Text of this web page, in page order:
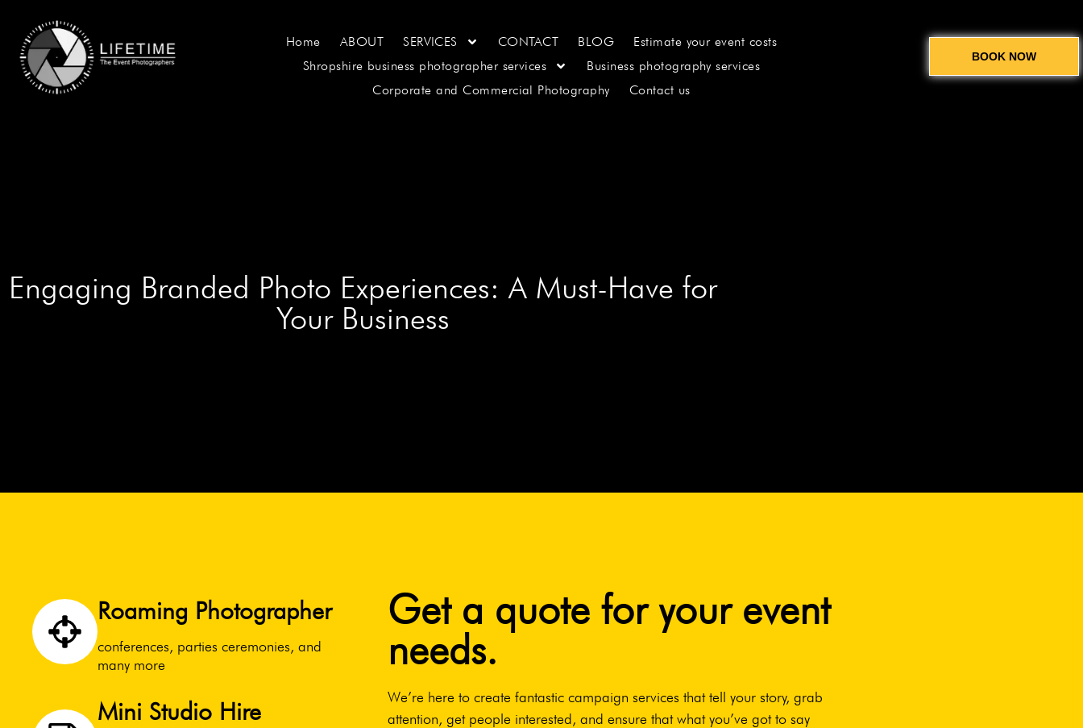
Home ABOUT SERVICES CONTACT BLOG
Estimate your event costs
Shropshire business photographer services
Business photography services
Corporate and Commercial Photography
Contact us
BOOK NOW
Engaging Branded Photo Experiences: A Must-Have for
Your Business
Roaming Photographer
conferences, parties ceremonies, and
many more
Mini Studio Hire
Get a quote for your event
needs.
We’re here to create fantastic campaign services that tell your story, grab
attention, get people interested, and ensure that what you’ve got to say